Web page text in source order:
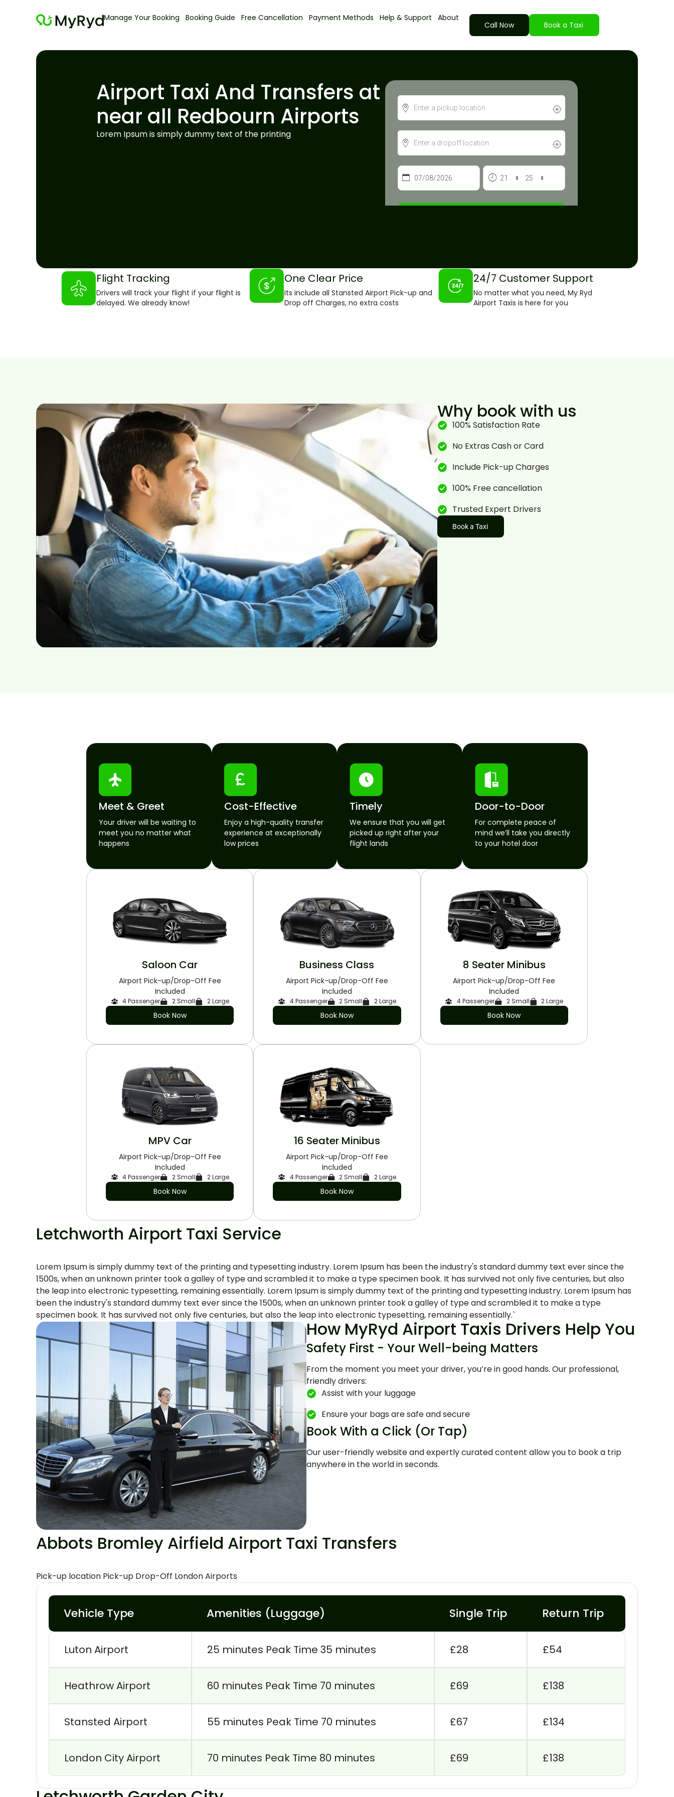
Manage Your Booking Booking Guide Free Cancellation Payment Methods Help & Support About
Call Now Book a Taxi
Airport Taxi And Transfers at
near all Redbourn Airports
Lorem Ipsum is simply dummy text of the printing
Flight Tracking
Drivers will track your flight if your flight is
delayed. We already know!
One Clear Price
Its include all Stansted Airport Pick-up and
Drop off Charges, no extra costs
24/7 Customer Support
No matter what you need, My Ryd
Airport Taxis is here for you
Why book with us
100% Satisfaction Rate
No Extras Cash or Card
Include Pick-up Charges
100% Free cancellation
Trusted Expert Drivers
Book a Taxi
Meet & Greet
Your driver will be waiting to
meet you no matter what
happens
Cost-Effective
Enjoy a high-quality transfer
experience at exceptionally
low prices
Timely
We ensure that you will get
picked up right after your
flight lands
Door-to-Door
For complete peace of
mind we’ll take you directly
to your hotel door
Saloon Car
Airport Pick-up/Drop-Off Fee
Included
4 Passenger 2 Small 2 Large
Book Now
Business Class
Airport Pick-up/Drop-Off Fee
Included
4 Passenger 2 Small 2 Large
Book Now
8 Seater Minibus
Airport Pick-up/Drop-Off Fee
Included
4 Passenger 2 Small 2 Large
Book Now
MPV Car
Airport Pick-up/Drop-Off Fee
Included
4 Passenger 2 Small 2 Large
Book Now
16 Seater Minibus
Airport Pick-up/Drop-Off Fee
Included
4 Passenger 2 Small 2 Large
Book Now
Letchworth Airport Taxi Service
Lorem Ipsum is simply dummy text of the printing and typesetting industry. Lorem Ipsum has been the industry's standard dummy text ever since the
1500s, when an unknown printer took a galley of type and scrambled it to make a type specimen book. It has survived not only five centuries, but also
the leap into electronic typesetting, remaining essentially. Lorem Ipsum is simply dummy text of the printing and typesetting industry. Lorem Ipsum has
been the industry's standard dummy text ever since the 1500s, when an unknown printer took a galley of type and scrambled it to make a type
specimen book. It has survived not only five centuries, but also the leap into electronic typesetting, remaining essentially.`
How MyRyd Airport Taxis Drivers Help You
Safety First - Your Well-being Matters
From the moment you meet your driver, you’re in good hands. Our professional,
friendly drivers:
Assist with your luggage
Ensure your bags are safe and secure
Book With a Click (Or Tap)
Our user-friendly website and expertly curated content allow you to book a trip
anywhere in the world in seconds.
Abbots Bromley Airfield Airport Taxi Transfers
Pick-up location Pick-up Drop-Off London Airports
Vehicle Type Amenities (Luggage) Single Trip Return Trip
Luton Airport 25 minutes Peak Time 35 minutes £28 £54
Heathrow Airport 60 minutes Peak Time 70 minutes £69 £138
Stansted Airport 55 minutes Peak Time 70 minutes £67 £134
London City Airport 70 minutes Peak Time 80 minutes £69 £138